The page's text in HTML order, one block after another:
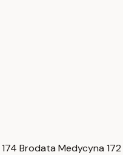
174 Brodata Medycyna 172